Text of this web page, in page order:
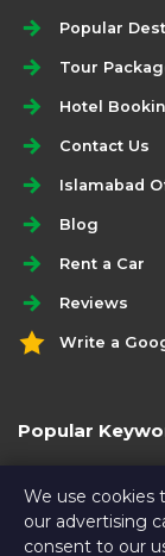
Popular
Tour
Hotel
Contact Us
Islamabad
Blog
Rent a Car
Reviews
Write a
Popular
We use cookies
our advertising
consent to our